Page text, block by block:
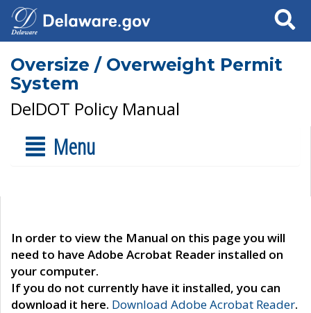
Search
Oversize / Overweight Permit
System
DelDOT Policy Manual
Menu
In order to view the Manual on this page you will
need to have Adobe Acrobat Reader installed on
your computer.
If you do not currently have it installed, you can
download it here. Download Adobe Acrobat Reader.